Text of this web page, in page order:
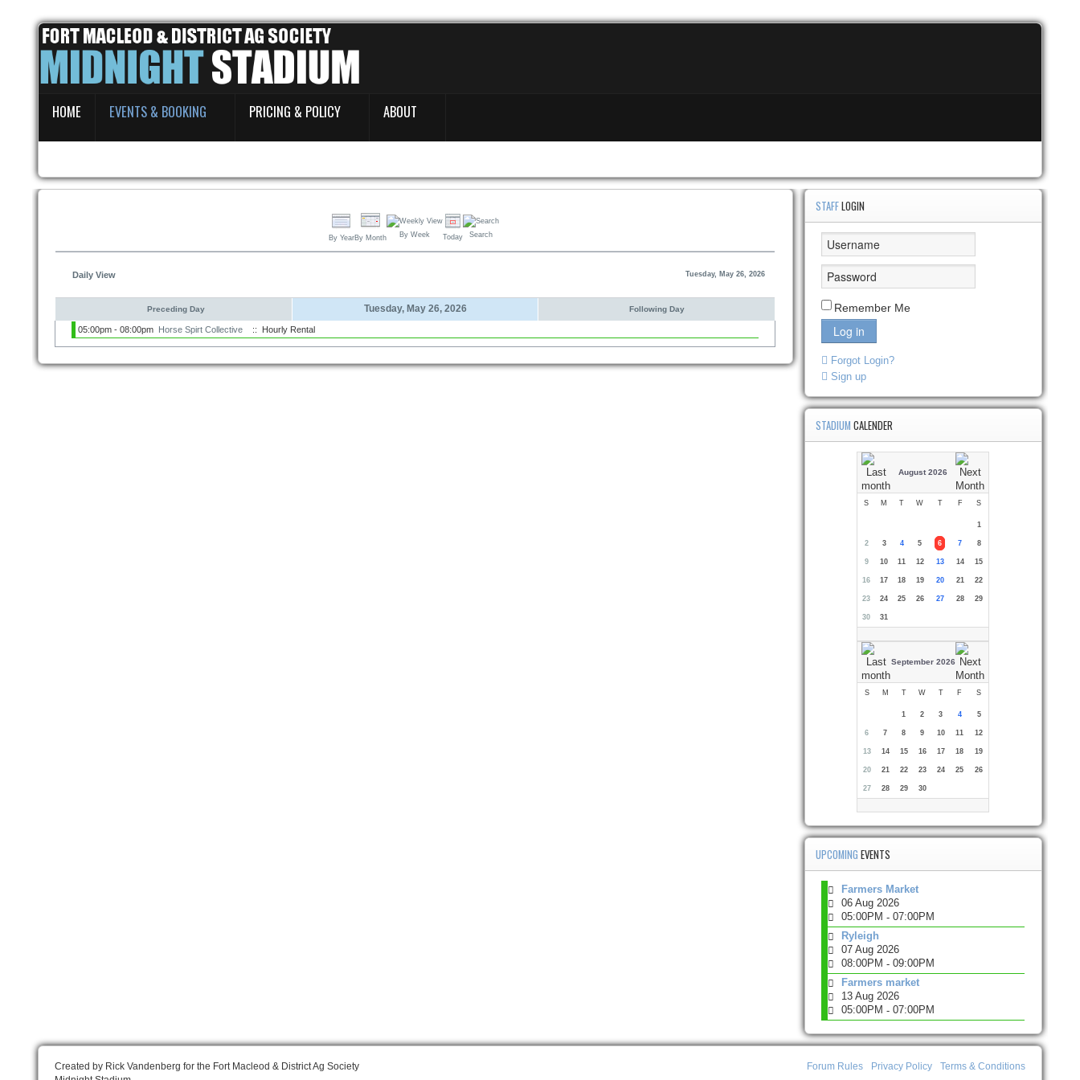
Events & Booking
Pricing & Policy
About
HOME EVENTS & BOOKING PRICING & POLICY ABOUT
By YearBy Month By Week Today Search
Daily View Tuesday, May 26, 2026
Preceding Day Tuesday, May 26, 2026 Following Day
05:00pm - 08:00pm Horse Spirt Collective :: Hourly Rental
STAFFLOGIN
Remember Me
Log in
Forgot Login?
Sign up
STADIUMCALENDER
August 2026
S M T W T F S
1
2 3 4 5 6 7 8
9 10 11 12 13 14 15
16 17 18 19 20 21 22
23 24 25 26 27 28 29
30 31
September 2026
S M T W T F S
1 2 3 4 5
6 7 8 9 10 11 12
13 14 15 16 17 18 19
20 21 22 23 24 25 26
27 28 29 30
UPCOMINGEVENTS
Farmers Market
06 Aug 2026
05:00PM -07:00PM
Ryleigh
07 Aug 2026
08:00PM -09:00PM
Farmers market
13 Aug 2026
05:00PM -07:00PM
Created by Rick Vandenberg for the Fort Macleod & District Ag Society
Terms & Conditions
Privacy Policy
Forum Rules